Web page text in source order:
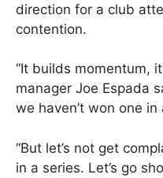
direction for a club
contention.
“It builds momentum,
manager Joe Espada
we haven’t won one in
“But let’s not get
in a series. Let’s go